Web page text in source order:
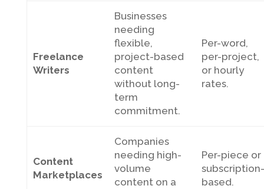
Freelance
Writers
Businesses
needing
flexible,
project-based
content
without long-
term
commitment.
Per-word,
per-project,
or hourly
rates.
Content
Marketplaces
Companies
needing high-
volume
content on a
Per-piece or
subscription-
based.